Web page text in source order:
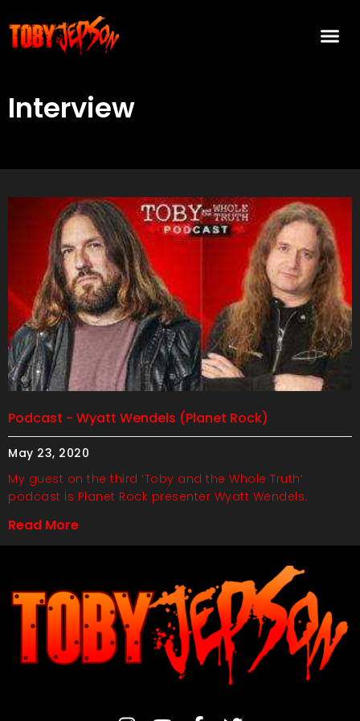
Interview
Podcast - Wyatt Wendels (Planet Rock)
May 23, 2020
My guest on the third ‘Toby and the Whole Truth’
podcast is Planet Rock presenter Wyatt Wendels.
Read More